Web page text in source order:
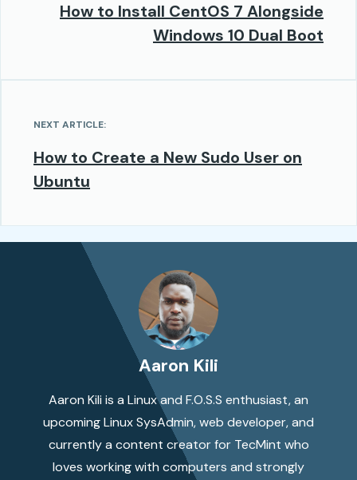
How to Install CentOS 7 Alongside
Windows 10 Dual Boot
NEXT ARTICLE:
How to Create a New Sudo User on
Ubuntu
Aaron Kili
Aaron Kili is a Linux and F.O.S.S enthusiast, an
upcoming Linux SysAdmin, web developer, and
currently a content creator for TecMint who
loves working with computers and strongly